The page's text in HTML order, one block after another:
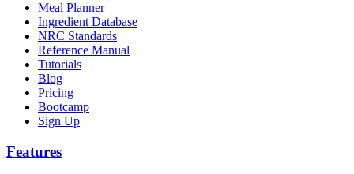
Meal Planner
Ingredient Database
NRC Standards
Reference Manual
Tutorials
Blog
Pricing
Bootcamp
Sign Up
Features